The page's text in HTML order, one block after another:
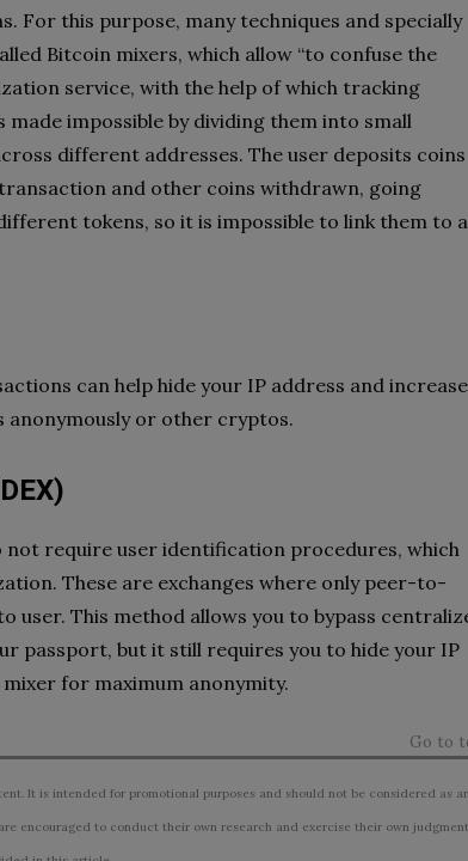
this purpose, many techniques and specially
Bitcoin mixers, which allow “to confuse the
service, with the help of which tracking
impossible by dividing them into small
different addresses. The user deposits coins
and other coins withdrawn, going
tokens, so it is impossible to link them to a
can help hide your IP address and increase
anonymously or other cryptos.
not require user identification procedures, which
These are exchanges where only peer-to-
user. This method allows you to bypass
passport, but it still requires you to hide your IP
for maximum anonymity.
Go to
It is intended for promotional purposes and should not be considered as an
encouraged to conduct their own research and exercise their own judgment